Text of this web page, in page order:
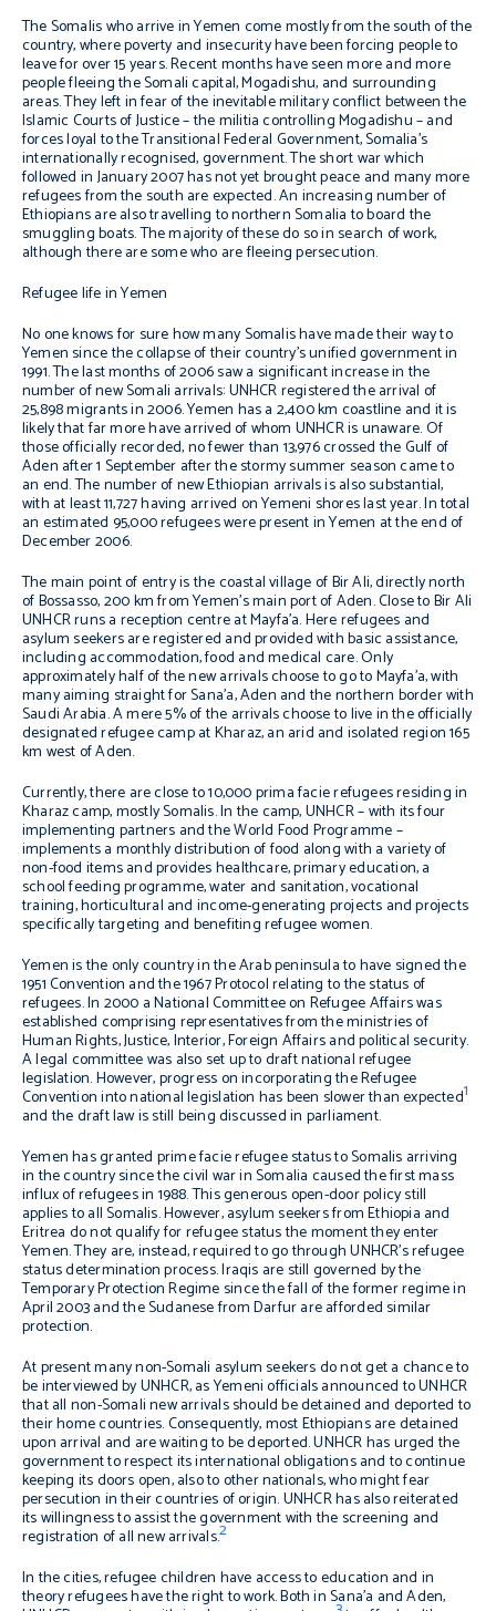
The Somalis who arrive in Yemen come mostly from the south of the
country, where poverty and insecurity have been forcing people to
leave for over 15 years. Recent months have seen more and more
people fleeing the Somali capital, Mogadishu, and surrounding
areas. They left in fear of the inevitable military conflict between the
Islamic Courts of Justice – the militia controlling Mogadishu – and
forces loyal to the Transitional Federal Government, Somalia’s
internationally recognised, government. The short war which
followed in January 2007 has not yet brought peace and many more
refugees from the south are expected. An increasing number of
Ethiopians are also travelling to northern Somalia to board the
smuggling boats. The majority of these do so in search of work,
although there are some who are fleeing persecution.
Refugee life in Yemen
No one knows for sure how many Somalis have made their way to
Yemen since the collapse of their country’s unified government in
1991. The last months of 2006 saw a significant increase in the
number of new Somali arrivals: UNHCR registered the arrival of
25,898 migrants in 2006. Yemen has a 2,400 km coastline and it is
likely that far more have arrived of whom UNHCR is unaware. Of
those officially recorded, no fewer than 13,976 crossed the Gulf of
Aden after 1 September after the stormy summer season came to
an end. The number of new Ethiopian arrivals is also substantial,
with at least 11,727 having arrived on Yemeni shores last year. In total
an estimated 95,000 refugees were present in Yemen at the end of
December 2006.
The main point of entry is the coastal village of Bir Ali, directly north
of Bossasso, 200 km from Yemen’s main port of Aden. Close to Bir Ali
UNHCR runs a reception centre at Mayfa’a. Here refugees and
asylum seekers are registered and provided with basic assistance,
including accommodation, food and medical care. Only
approximately half of the new arrivals choose to go to Mayfa’a, with
many aiming straight for Sana’a, Aden and the northern border with
Saudi Arabia. A mere 5% of the arrivals choose to live in the officially
designated refugee camp at Kharaz, an arid and isolated region 165
km west of Aden.
Currently, there are close to 10,000 prima facie refugees residing in
Kharaz camp, mostly Somalis. In the camp, UNHCR – with its four
implementing partners and the World Food Programme –
implements a monthly distribution of food along with a variety of
non-food items and provides healthcare, primary education, a
school feeding programme, water and sanitation, vocational
training, horticultural and income-generating projects and projects
specifically targeting and benefiting refugee women.
Yemen is the only country in the Arab peninsula to have signed the
1951 Convention and the 1967 Protocol relating to the status of
refugees. In 2000 a National Committee on Refugee Affairs was
established comprising representatives from the ministries of
Human Rights, Justice, Interior, Foreign Affairs and political security.
A legal committee was also set up to draft national refugee
legislation. However, progress on incorporating the Refugee
Convention into national legislation has been slower than expected1
and the draft law is still being discussed in parliament.
Yemen has granted prime facie refugee status to Somalis arriving
in the country since the civil war in Somalia caused the first mass
influx of refugees in 1988. This generous open-door policy still
applies to all Somalis. However, asylum seekers from Ethiopia and
Eritrea do not qualify for refugee status the moment they enter
Yemen. They are, instead, required to go through UNHCR’s refugee
status determination process. Iraqis are still governed by the
Temporary Protection Regime since the fall of the former regime in
April 2003 and the Sudanese from Darfur are afforded similar
protection.
At present many non-Somali asylum seekers do not get a chance to
be interviewed by UNHCR, as Yemeni officials announced to UNHCR
that all non-Somali new arrivals should be detained and deported to
their home countries. Consequently, most Ethiopians are detained
upon arrival and are waiting to be deported. UNHCR has urged the
government to respect its international obligations and to continue
keeping its doors open, also to other nationals, who might fear
persecution in their countries of origin. UNHCR has also reiterated
its willingness to assist the government with the screening and
registration of all new arrivals.2
In the cities, refugee children have access to education and in
theory refugees have the right to work. Both in Sana’a and Aden,